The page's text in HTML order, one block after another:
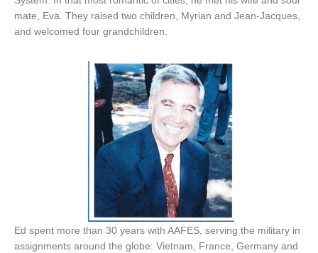
mate, Eva. They raised two children, Myrian and Jean-Jacques,
and welcomed four grandchildren.
Ed spent more than 30 years with AAFES, serving the military in
assignments around the globe: Vietnam, France, Germany and